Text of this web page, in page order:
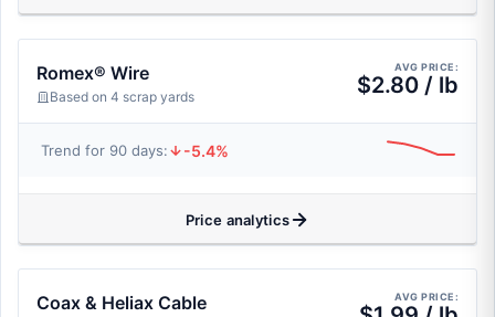
Romex® Wire
Based on 4 scrap yards
AVG PRICE:
$2.80 / lb
Trend for 90 days: -5.4%
Price analytics
Coax & Heliax Cable AVG PRICE: